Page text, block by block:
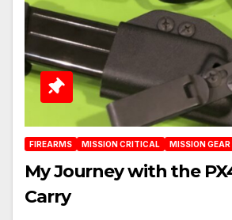
FIREARMS MISSION CRITICAL MISSION GEAR
My Journey with the
Carry